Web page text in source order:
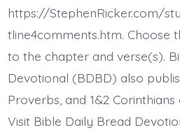
https://StephenRicker.com/
tline4comments.htm. Choose
to the chapter and verse(s).
Devotional (BDBD) also
Proverbs, and 1&2
Visit Bible Daily Bread